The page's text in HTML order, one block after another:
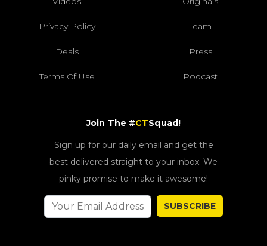
Privacy Policy Team
Deals Press
Terms Of Use Podcast
Join The #CTSquad!
Sign up for our daily email and get the
best delivered straight to your inbox. We
pinky promise to make it awesome!
SUBSCRIBE